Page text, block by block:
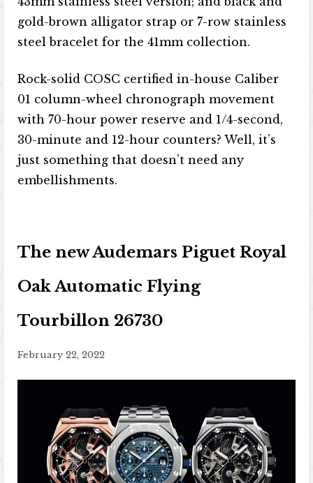
gold-brown alligator strap or 7-row stainless
steel bracelet for the 41mm collection.
Rock-solid COSC certified in-house Caliber
01 column-wheel chronograph movement
with 70-hour power reserve and 1/4-second,
30-minute and 12-hour counters? Well, it’s
just something that doesn’t need any
embellishments.
The new Audemars Piguet Royal
Oak Automatic Flying
Tourbillon 26730
February 22, 2022